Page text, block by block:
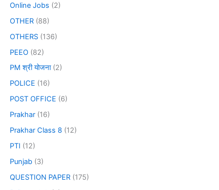
Online Jobs (2)
OTHER (88)
OTHERS (136)
PEEO (82)
PM श्री योजना(2)
POLICE (16)
POST OFFICE (6)
Prakhar (16)
Prakhar Class 8 (12)
PTI (12)
Punjab (3)
QUESTION PAPER (175)